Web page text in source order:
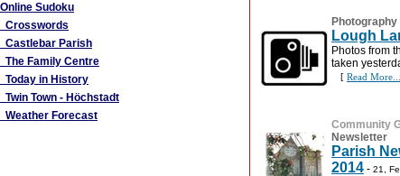
Online Sudoku
Crosswords
Castlebar Parish
The Family Centre
Today in History
Twin Town - Höchstadt
Weather Forecast
Photography
Lough
Photos from
taken
[ Read More...
Community
Newsletter
Parish
2014 - 21,